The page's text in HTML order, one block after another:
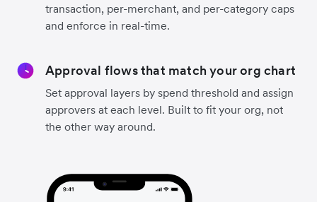
transaction, per-merchant, and per-category caps
and enforce in real-time.
Approval flows that match your org chart
Set approval layers by spend threshold and assign
approvers at each level. Built to fit your org, not
the other way around.